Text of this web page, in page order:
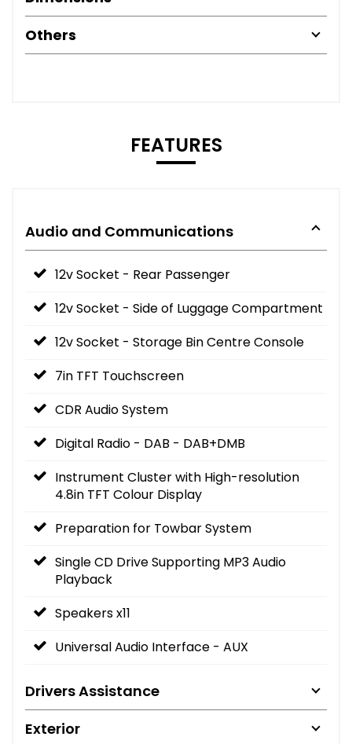
Others
FEATURES
Audio and Communications
12v Socket - Rear Passenger
12v Socket - Side of Luggage Compartment
12v Socket - Storage Bin Centre Console
7in TFT Touchscreen
CDR Audio System
Digital Radio - DAB - DAB+DMB
Instrument Cluster with High-resolution
4.8in TFT Colour Display
Preparation for Towbar System
Single CD Drive Supporting MP3 Audio
Playback
Speakers x11
Universal Audio Interface - AUX
Drivers Assistance
Exterior